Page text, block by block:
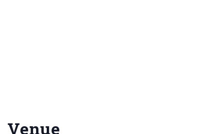
Venue